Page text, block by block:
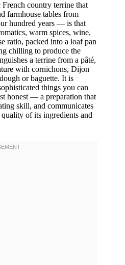
country terrine that
farmhouse tables from
hundred years — is that
warm spices, wine,
ratio, packed into a loaf pan
chilling to produce the
a terrine from a pâté,
with cornichons, Dijon
or baguette. It is
things you can
honest — a preparation that
skill, and communicates
of its ingredients and